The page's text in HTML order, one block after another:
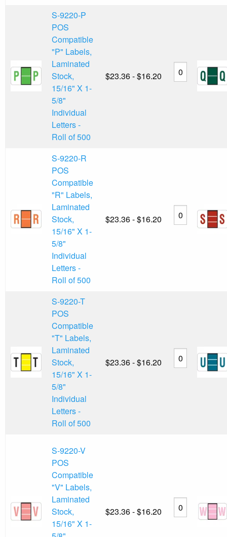
S-9220-P
POS
Compatible
"P" Labels,
Laminated
Stock,
15/16" X 1-
5/8"
Individual
Letters -
Roll of 500
$23.36 - $16.20
S-9220-R
POS
Compatible
"R" Labels,
Laminated
Stock,
15/16" X 1-
5/8"
Individual
Letters -
Roll of 500
$23.36 - $16.20
S-9220-T
POS
Compatible
"T" Labels,
Laminated
Stock,
15/16" X 1-
5/8"
Individual
Letters -
Roll of 500
$23.36 - $16.20
S-9220-V
POS
Compatible
"V" Labels,
Laminated
Stock,
15/16" X 1-
$23.36 - $16.20